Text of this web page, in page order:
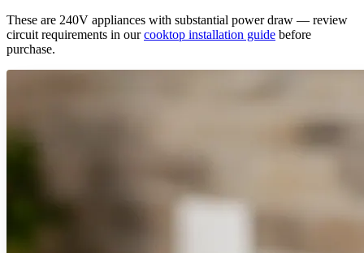
These are 240V appliances with substantial power draw — review
circuit requirements in ourcooktop installation guide before
purchase.